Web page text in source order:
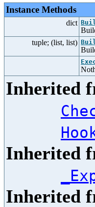
Instance Methods
dict
tuple; (list, list)
Inherited
Inherited
Inherited